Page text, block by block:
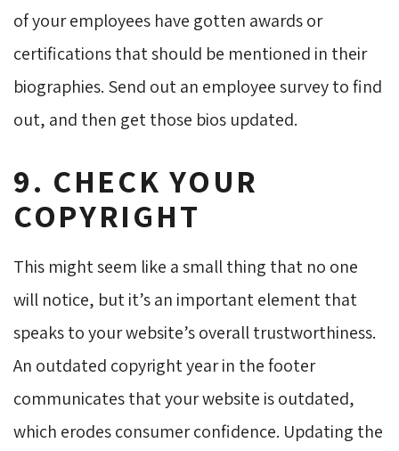
of your employees have gotten awards or
certifications that should be mentioned in their
biographies. Send out an employee survey to find
out, and then get those bios updated.
9. CHECK YOUR
COPYRIGHT
This might seem like a small thing that no one
will notice, but it’s an important element that
speaks to your website’s overall trustworthiness.
An outdated copyright year in the footer
communicates that your website is outdated,
which erodes consumer confidence. Updating the